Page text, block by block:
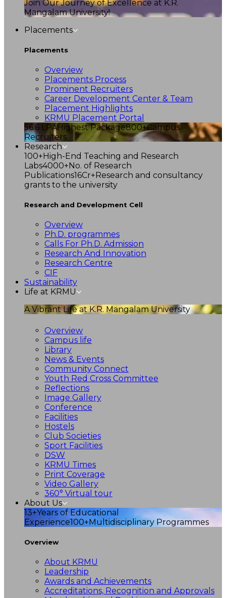
Join Our Journey of Excellence at K.R.
Mangalam University!
Placements
Placements
Overview
Placements Process
Prominent Recruiters
Career Development Center & Team
Placement Highlights
KRMU Placement Portal
56.6 LPAHighest Package800+Campus
Recruiters
Research
100+High-End Teaching and Research
Labs4000+No. of Research
Publications16Cr+Research and consultancy
grants to the university
Research and Development Cell
Overview
Ph.D. programmes
Calls For Ph.D. Admission
Research And Innovation
Research Centre
CIF
Sustainability
Life at KRMU
A Vibrant Life at K.R. Mangalam University
Overview
Campus life
Library
News & Events
Community Connect
Youth Red Cross Committee
Reflections
Image Gallery
Conference
Facilities
Hostels
Club Societies
Sport Facilities
DSW
KRMU Times
Print Coverage
Video Gallery
360° Virtual tour
About Us
13+Years of Educational
Experience100+Multidisciplinary Programmes
Overview
About KRMU
Leadership
Awards and Achievements
Accreditations, Recognition and Approvals